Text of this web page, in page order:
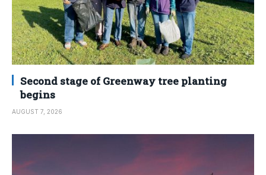
Second stage of Greenway tree planting
begins
AUGUST 7, 2026